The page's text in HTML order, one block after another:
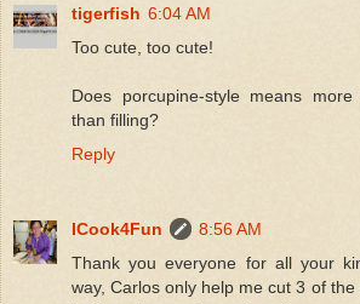
tigerfish 6:04 AM
Too cute, too cute!
Does porcupine-style means
than filling?
Reply
ICook4Fun
8:56 AM
Thank you everyone for all your
way, Carlos only help me cut 3 of